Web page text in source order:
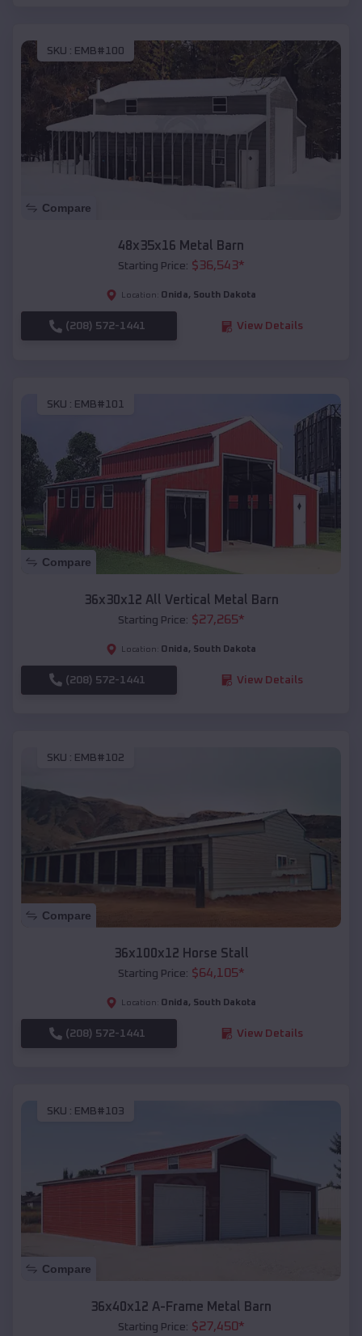
SKU : EMB#100
Compare
48x35x16 Metal Barn
Starting Price: $36,543*
Location: Onida, South Dakota
(208) 572-1441 View Details
SKU : EMB#101
Compare
36x30x12 All Vertical Metal Barn
Starting Price: $27,265*
Location: Onida, South Dakota
(208) 572-1441 View Details
SKU : EMB#102
Compare
36x100x12 Horse Stall
Starting Price: $64,105*
Location: Onida, South Dakota
(208) 572-1441 View Details
SKU : EMB#103
Compare
36x40x12 A-Frame Metal Barn
Starting Price: $27,450*